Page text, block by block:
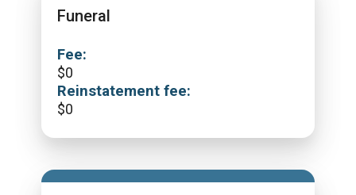
Funeral
Fee:
$0
Reinstatement fee:
$0